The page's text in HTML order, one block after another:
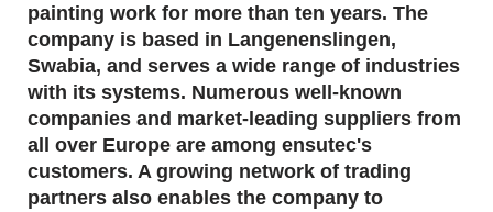
painting work for more than ten years. The
company is based in Langenenslingen,
Swabia, and serves a wide range of industries
with its systems. Numerous well-known
companies and market-leading suppliers from
all over Europe are among ensutec's
customers. A growing network of trading
partners also enables the company to